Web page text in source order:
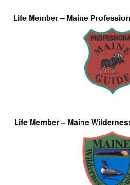
Life Member – Maine
Life Member – Maine